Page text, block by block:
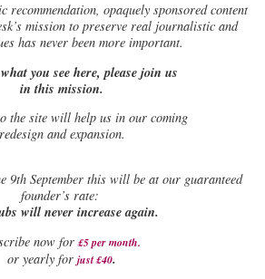
opaquely sponsored content
mission to preserve real journalistic and
has never been more important.
you see here, please join us
in this mission.
the site will help us in our coming
redesign and expansion.
9th September this will be at our guaranteed
founder’s rate:
will never increase again.
now for £5 per month.
or yearly for just £40.